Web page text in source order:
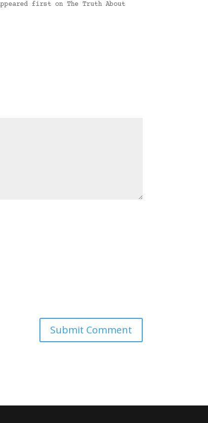
first on The Truth About
Submit Comment